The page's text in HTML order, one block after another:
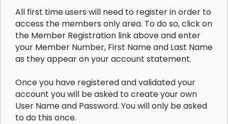
All first time users will need to register in order to
access the members only area. To do so, click on
the Member Registration link above and enter
your Member Number, First Name and Last Name
as they appear on your account statement.
Once you have registered and validated your
account you will be asked to create your own
User Name and Password. You will only be asked
to do this once.